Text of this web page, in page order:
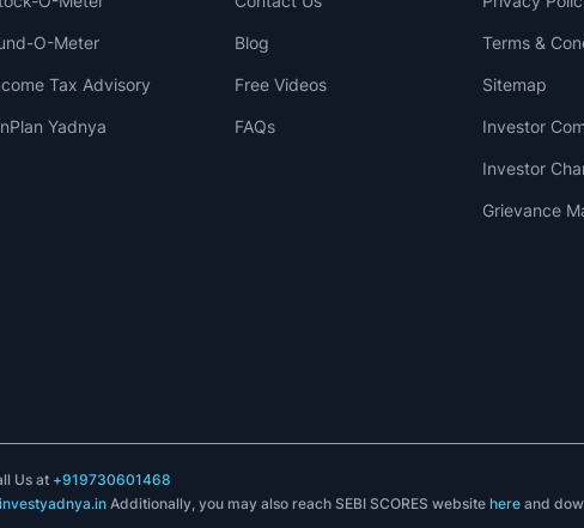
O-Meter
Tax Advisory
Yadnya
Blog
Free Videos
FAQs
Terms &
Sitemap
Investor
Investor
Grievance
Us at +919730601468
Additionally, you may also reach SEBI SCORES websitehere and